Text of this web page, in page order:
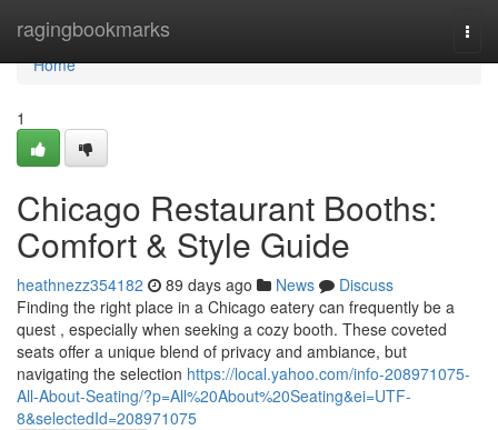
ragingbookmarks
Home
Home
1
Chicago Restaurant Booths:
Comfort & Style Guide
heathnezz354182 89 days ago News
Discuss
Finding the right place in a Chicago eatery can frequently be a
quest , especially when seeking a cozy booth. These coveted
seats offer a unique blend of privacy and ambiance, but
navigating the selection https://local.yahoo.com/info-208971075-
All-About-Seating/?p=All%20About%20Seating&ei=UTF-
8&selectedId=208971075